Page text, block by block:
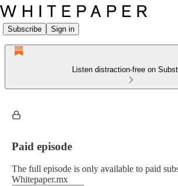
Subscribe Sign in
Listen distraction-free on
Paid episode
The full episode is only available to paid
Whitepaper.mx